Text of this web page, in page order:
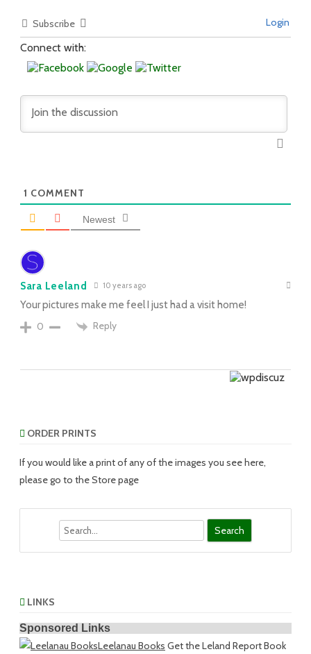
Subscribe Login
Connect with:
1 COMMENT
Newest
Sara Leeland 10 years ago
Your pictures make me feel I just had a visit home!
0
Reply
ORDER PRINTS
If you would like a print of any of the images you see here,
please go to the Store page
LINKS
Sponsored Links
Leelanau Books Get the Leland Report Book